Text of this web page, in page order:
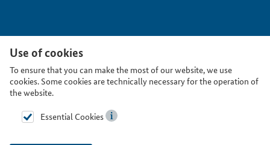
Use of cookies
To ensure that you can make the most of our website, we use
cookies. Some cookies are technically necessary for the operation of
the website.
Essential Cookies